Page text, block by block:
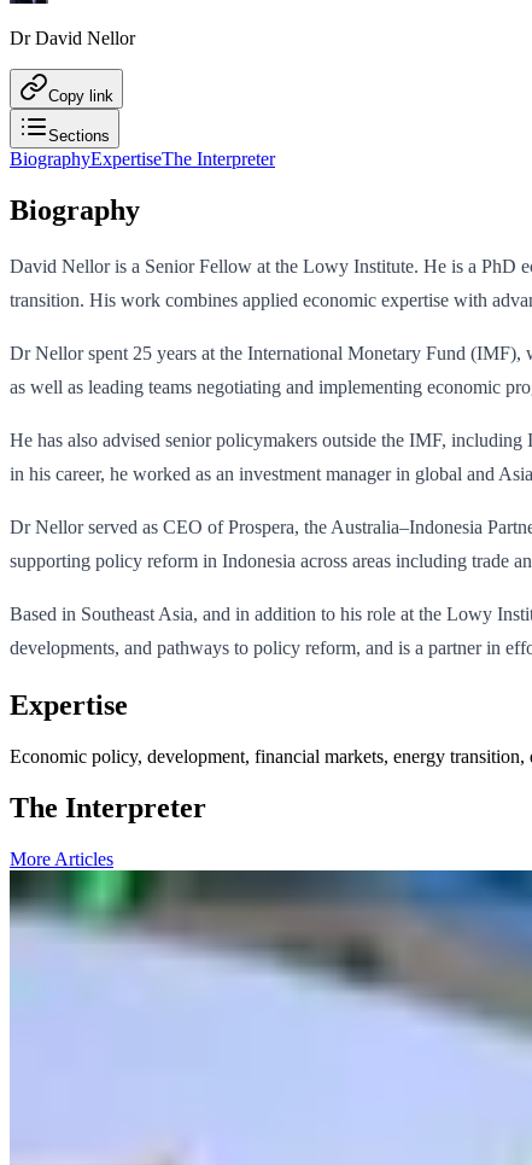
Dr David Nellor
Copy link
Sections
BiographyExpertiseThe Interpreter
Biography
David Nellor is a Senior Fellow at the Lowy Institute. He is a PhD
transition. His work combines applied economic expertise with
Dr Nellor spent 25 years at the International Monetary Fund
as well as leading teams negotiating and implementing economic
He has also advised senior policymakers outside the IMF,
in his career, he worked as an investment manager in global and
Dr Nellor served as CEO of Prospera, the Australia–Indonesia
supporting policy reform in Indonesia across areas including trade
Based in Southeast Asia, and in addition to his role at the Lowy
developments, and pathways to policy reform, and is a partner in
Expertise
Economic policy, development, financial markets, energy transition,
The Interpreter
More Articles